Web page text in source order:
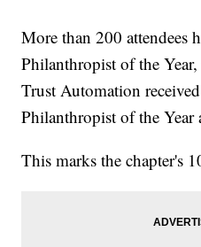
More than 200 attendees
Philanthropist of the
Trust Automation
Philanthropist of the Year
This marks the chapter's